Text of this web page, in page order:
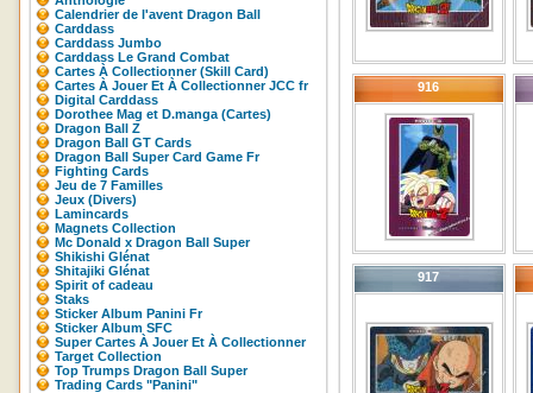
Calendrier de l'avent Dragon Ball
Carddass
Carddass Jumbo
Carddass Le Grand Combat
Cartes À Collectionner (Skill Card)
Cartes À Jouer Et À Collectionner JCC fr
Digital Carddass
Dorothee Mag et D.manga (Cartes)
Dragon Ball Z
Dragon Ball GT Cards
Dragon Ball Super Card Game Fr
Fighting Cards
Jeu de 7 Familles
Jeux (Divers)
Lamincards
Magnets Collection
Mc Donald x Dragon Ball Super
Shikishi Glénat
Shitajiki Glénat
Spirit of cadeau
Staks
Sticker Album Panini Fr
Sticker Album SFC
Super Cartes À Jouer Et À Collectionner
Target Collection
Top Trumps Dragon Ball Super
Trading Cards "Panini"
916
917